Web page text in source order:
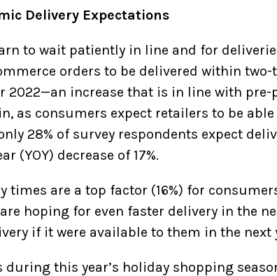
Delivery Expectations
to wait patiently in line and for
orders to be delivered within
2022—an increase that is in line with pre-
as consumers expect retailers to be
28% of survey respondents expect
(YOY) decrease of 17%.
times are a top factor (16%) for
hoping for even faster delivery in the
if it were available to them in the next
during this year’s holiday shopping